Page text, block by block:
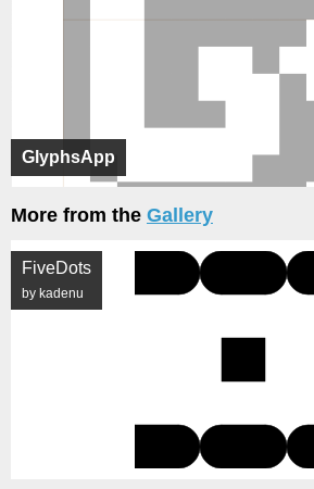
GlyphsApp
More from the Gallery
FiveDots
by kadenu